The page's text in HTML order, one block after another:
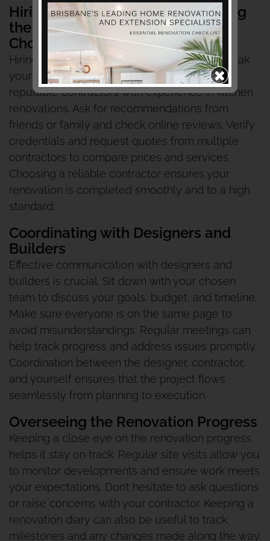
Hiring Professionals and Managing
the Project
Choosing Reputable Contractors
Hiring the right professionals can make or break
your kitchen renovation. Start by researching
reputable contractors with experience in kitchen
renovations. Ask for recommendations from
friends or family and check online reviews. Verify
credentials and request quotes from multiple
contractors to compare prices and services.
Choosing a reliable contractor ensures your
renovation is completed smoothly and to a high
standard.
Coordinating with Designers and
Builders
Effective communication with designers and
builders is crucial. Sit down with your chosen
team to discuss your goals, budget, and timeline.
Make sure everyone is on the same page to
avoid misunderstandings. Regular meetings can
help track progress and address issues promptly.
Coordination between the designer, contractor,
and yourself ensures that the project flows
seamlessly from planning to execution.
Overseeing the Renovation Progress
Keeping a close eye on the renovation progress
helps it stay on track. Regular site visits allow you
to monitor developments and ensure work meets
your expectations. Don’t hesitate to ask questions
or raise concerns with your contractor. Keeping a
renovation diary can also be useful to track
milestones and any changes made along the way.